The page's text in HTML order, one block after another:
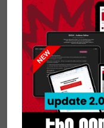
Are You
If you think
story to
on the
fill out this